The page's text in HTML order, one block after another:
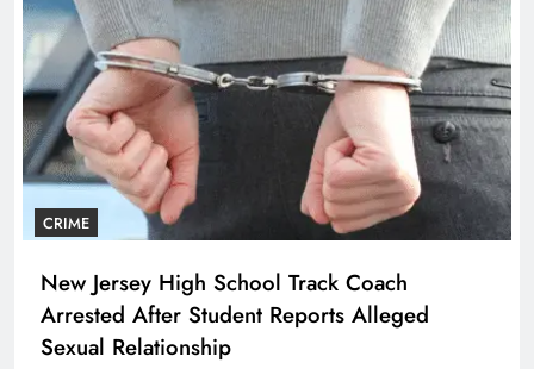
CRIME
New Jersey High School Track Coach
Arrested After Student Reports Alleged
Sexual Relationship